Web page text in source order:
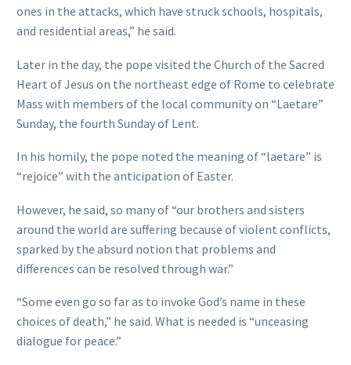
ones in the attacks, which have struck schools, hospitals,
and residential areas,” he said.
Later in the day, the pope visited the Church of the Sacred
Heart of Jesus on the northeast edge of Rome to celebrate
Mass with members of the local community on “Laetare”
Sunday, the fourth Sunday of Lent.
In his homily, the pope noted the meaning of “laetare” is
“rejoice” with the anticipation of Easter.
However, he said, so many of “our brothers and sisters
around the world are suffering because of violent conflicts,
sparked by the absurd notion that problems and
differences can be resolved through war.”
“Some even go so far as to invoke God’s name in these
choices of death,” he said. What is needed is “unceasing
dialogue for peace.”